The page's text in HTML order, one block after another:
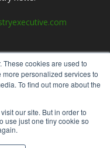
These cookies are used to
personalized services to
To find out more about the
our site. But in order to
use just one tiny cookie so
Advertise